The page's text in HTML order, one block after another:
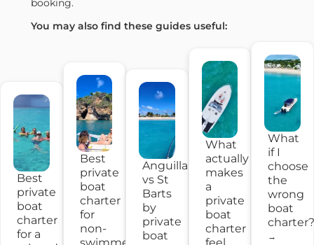
booking.
You may also find these guides useful:
Best
private
boat
charter
for a
Best
private
boat
charter
for
non-
swimmers
Anguilla
vs St
Barts
by
private
boat
What
actually
makes
a
private
boat
charter
feel
What
if I
choose
the
wrong
boat
→